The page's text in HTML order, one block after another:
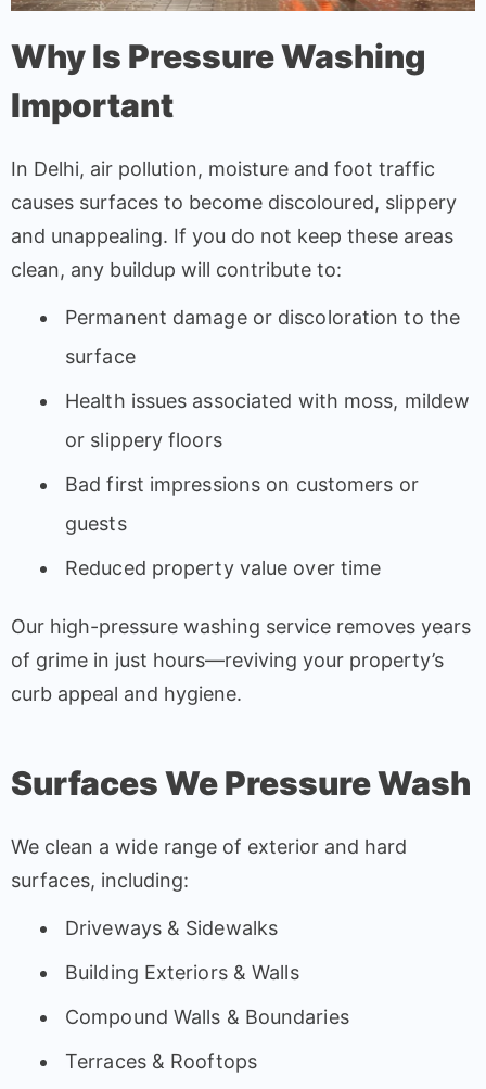
Why Is Pressure Washing
Important
In Delhi, air pollution, moisture and foot traffic
causes surfaces to become discoloured, slippery
and unappealing. If you do not keep these areas
clean, any buildup will contribute to:
Permanent damage or discoloration to the
surface
Health issues associated with moss, mildew
or slippery floors
Bad first impressions on customers or
guests
Reduced property value over time
Our high-pressure washing service removes years
of grime in just hours—reviving your property’s
curb appeal and hygiene.
Surfaces We Pressure Wash
We clean a wide range of exterior and hard
surfaces, including:
Driveways & Sidewalks
Building Exteriors & Walls
Compound Walls & Boundaries
Terraces & Rooftops